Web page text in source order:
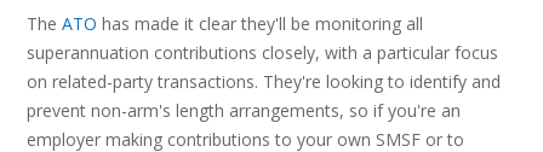
TheATOhas made it clear they'll be monitoring all
superannuation contributions closely, with a particular focus
on related-party transactions. They're looking to identify and
prevent non-arm's length arrangements, so if you're an
employer making contributions to your own SMSF or to